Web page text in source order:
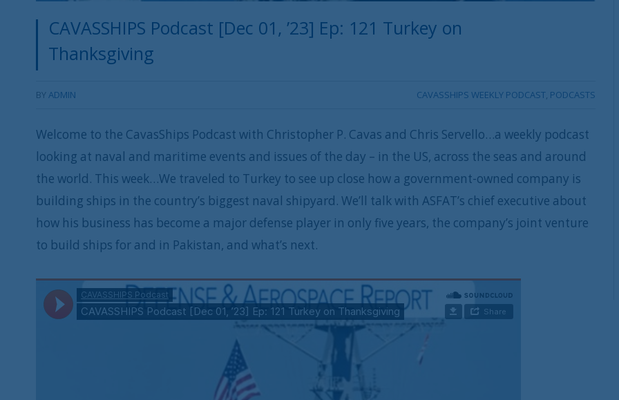
CAVASSHIPS Podcast [Dec 01, ’23] Ep: 121 Turkey on
Thanksgiving
BYADMIN CAVASSHIPS WEEKLY PODCAST, PODCASTS
Welcome to the CavasShips Podcast with Christopher P. Cavas and Chris Servello…a weekly podcast
looking at naval and maritime events and issues of the day – in the US, across the seas and around
the world. This week…We traveled to Turkey to see up close how a government-owned company is
building ships in the country’s biggest naval shipyard. We’ll talk with ASFAT’s chief executive about
how his business has become a major defense player in only five years, the company’s joint venture
to build ships for and in Pakistan, and what’s next.